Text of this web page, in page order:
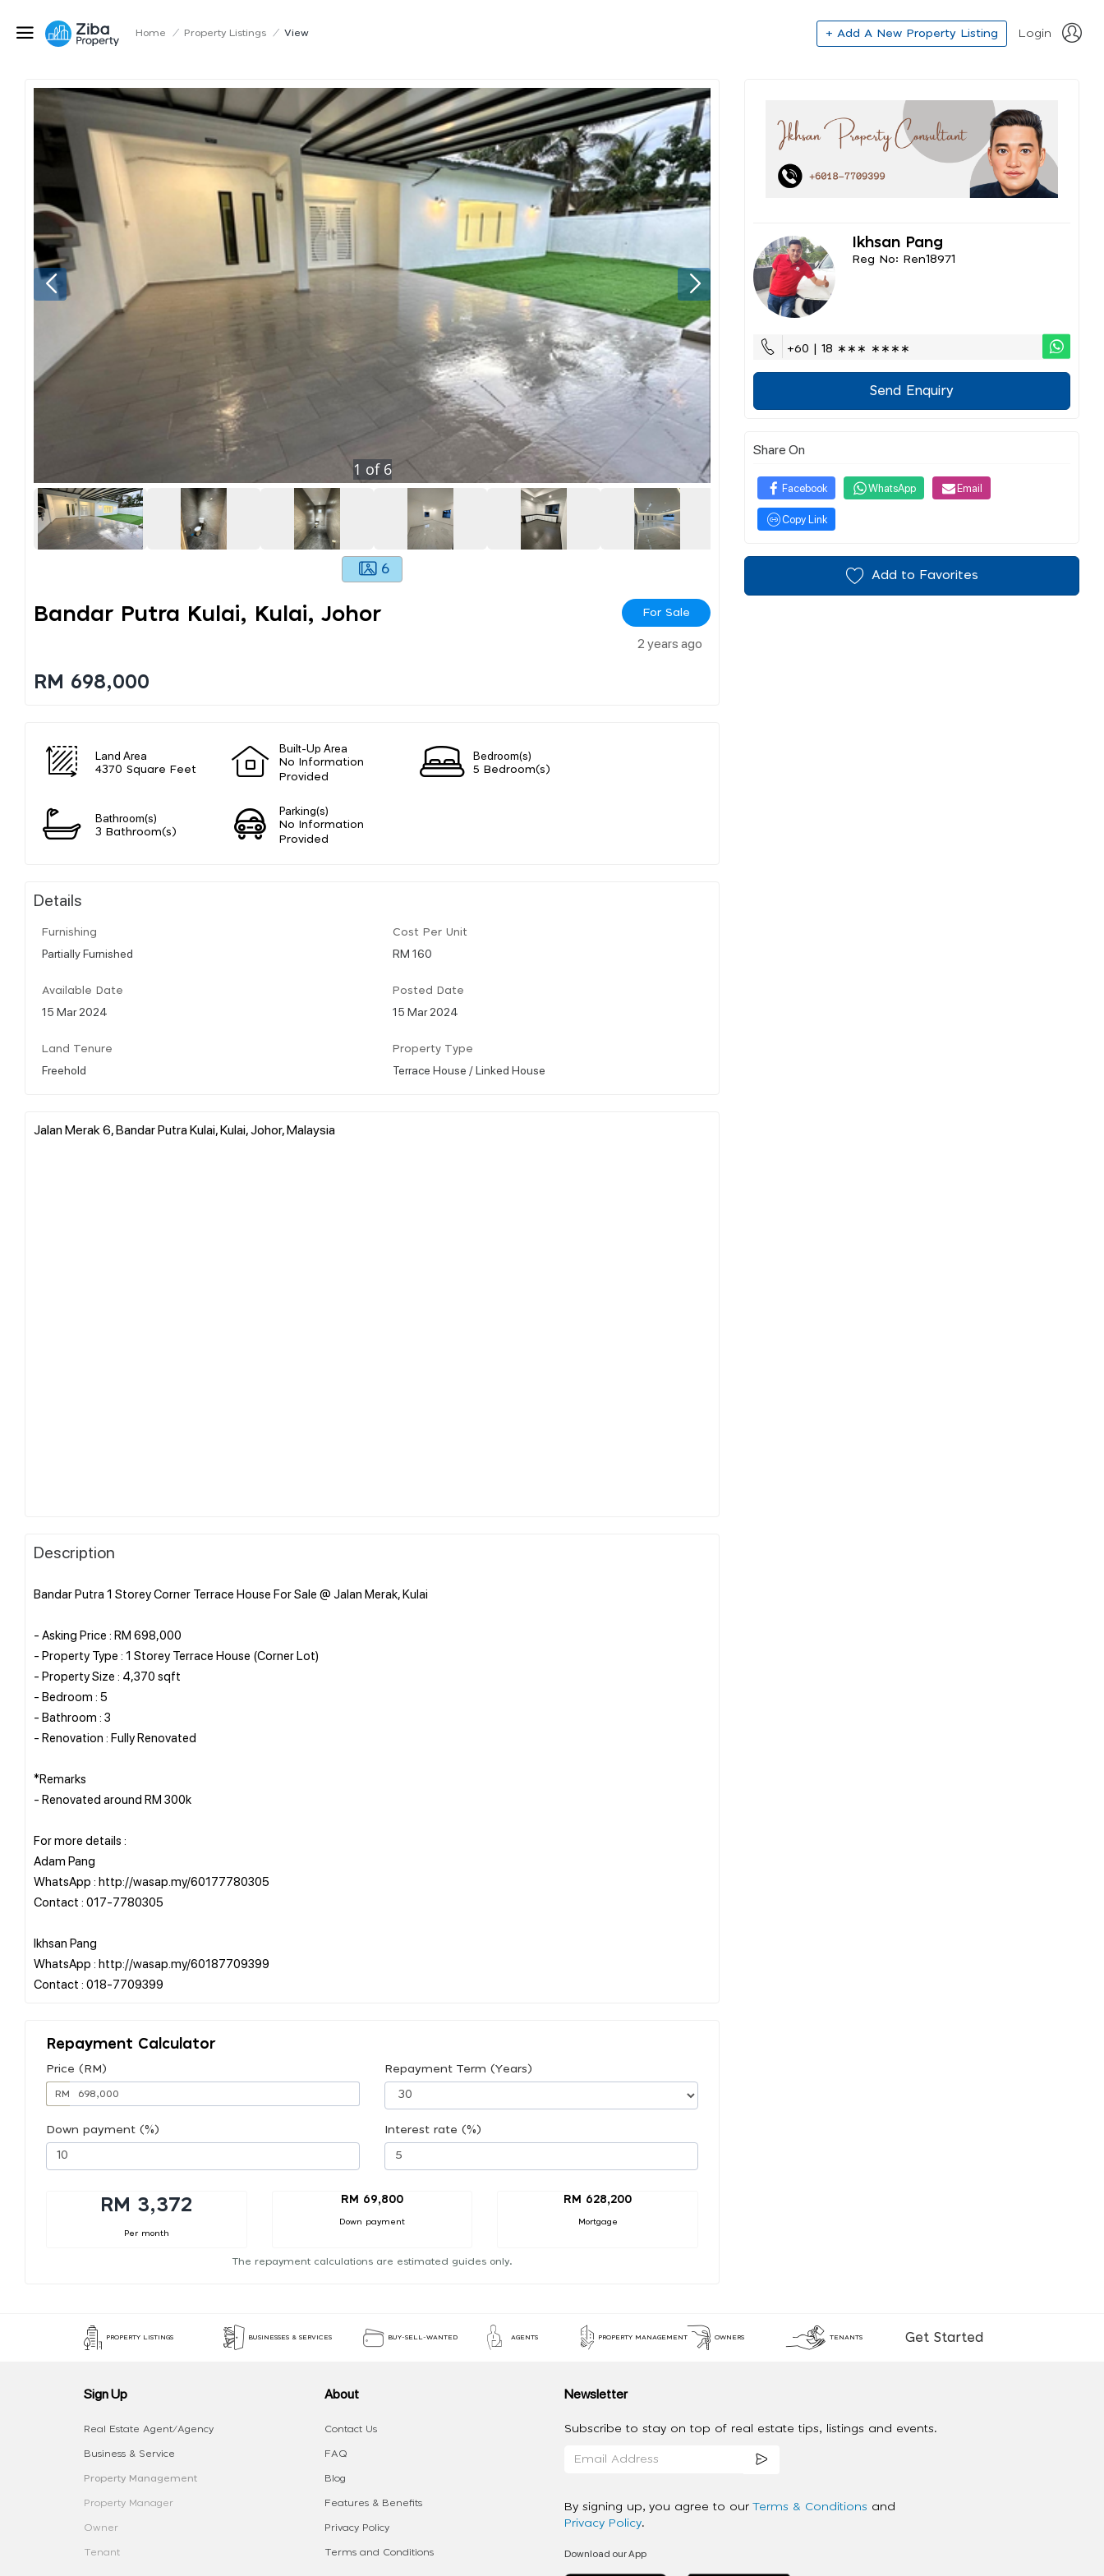
Home / Property Listings / View + Add A New Property Listing Login
1 of 6
6
Bandar Putra Kulai, Kulai, Johor For Sale
2 years ago
RM 698,000
Land Area
4370 Square Feet
Built-Up Area
No Information
Provided
Bedroom(s)
5 Bedroom(s)
Bathroom(s)
3 Bathroom(s)
Parking(s)
No Information
Provided
Details
Furnishing
Partially Furnished
Cost Per Unit
RM 160
Available Date
15 Mar 2024
Posted Date
15 Mar 2024
Land Tenure
Freehold
Property Type
Terrace House / Linked House
Jalan Merak 6, Bandar Putra Kulai, Kulai, Johor, Malaysia
Description
Bandar Putra 1 Storey Corner Terrace House For Sale @ Jalan Merak, Kulai
- Asking Price : RM 698,000
- Property Type : 1 Storey Terrace House (Corner Lot)
- Property Size : 4,370 sqft
- Bedroom : 5
- Bathroom : 3
- Renovation : Fully Renovated
*Remarks
- Renovated around RM 300k
For more details :
Adam Pang
WhatsApp : http://wasap.my/60177780305
Contact : 017-7780305
Ikhsan Pang
WhatsApp : http://wasap.my/60187709399
Repayment Calculator
Price (RM)
RM
Repayment Term (Years)
Down payment (%) Interest rate (%)
RM 3,372
Per month
RM 69,800
Down payment
RM 628,200
Mortgage
The repayment calculations are estimated guides only.
Ikhsan Pang
Reg No: Ren18971
+60 | 18 ∗∗∗ ∗∗∗∗
Send Enquiry
Share On
Facebook WhatsApp Email
Copy Link
Add to Favorites
PROPERTY LISTINGS BUSINESSES & SERVICES BUY-SELL-WANTED AGENTS PROPERTY MANAGEMENT OWNERS TENANTS Get Started
Sign Up
Real Estate Agent/Agency
Business & Service
Property Management
Property Manager
Owner
Tenant
About
Contact Us
FAQ
Blog
Features & Benefits
Privacy Policy
Terms and Conditions
Newsletter
Subscribe to stay on top of real estate tips, listings and events.
By signing up, you agree to our Terms & Conditions and
Privacy Policy.
Download our App